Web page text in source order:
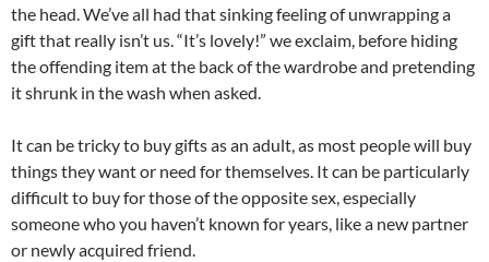
the head. We’ve all had that sinking feeling of unwrapping a
gift that really isn’t us. “It’s lovely!” we exclaim, before hiding
the offending item at the back of the wardrobe and pretending
it shrunk in the wash when asked.
It can be tricky to buy gifts as an adult, as most people will buy
things they want or need for themselves. It can be particularly
difficult to buy for those of the opposite sex, especially
someone who you haven’t known for years, like a new partner
or newly acquired friend.